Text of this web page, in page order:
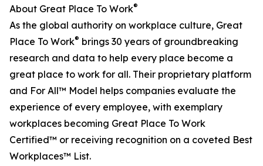
About Great Place To Work®
As the global authority on workplace culture, Great
Place To Work® brings 30 years of groundbreaking
research and data to help every place become a
great place to work for all. Their proprietary platform
and For All™ Model helps companies evaluate the
experience of every employee, with exemplary
workplaces becoming Great Place To Work
Certified™ or receiving recognition on a coveted Best
Workplaces™ List.